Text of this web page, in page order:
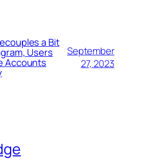
a Bit
Users
Accounts
September
27, 2023